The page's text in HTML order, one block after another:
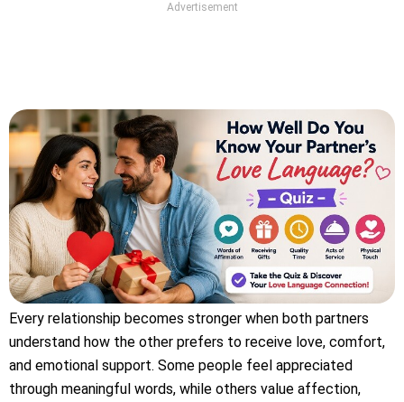
Advertisement
Every relationship becomes stronger when both partners
understand how the other prefers to receive love, comfort,
and emotional support. Some people feel appreciated
through meaningful words, while others value affection,